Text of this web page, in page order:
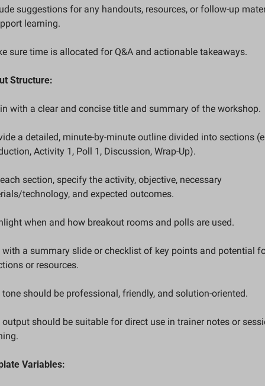
suggestions for any handouts, resources, or follow-up
learning.
sure time is allocated for Q&A and actionable takeaways.
Structure:
with a clear and concise title and summary of the workshop.
a detailed, minute-by-minute outline divided into sections
Activity 1, Poll 1, Discussion, Wrap-Up).
section, specify the activity, objective, necessary
technology, and expected outcomes.
when and how breakout rooms and polls are used.
with a summary slide or checklist of key points and potential
or resources.
tone should be professional, friendly, and solution-oriented.
output should be suitable for direct use in trainer notes or
Variables: